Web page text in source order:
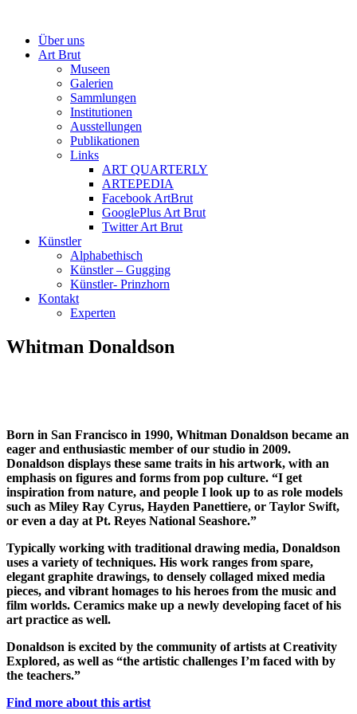
Über uns
Art Brut
Museen
Galerien
Sammlungen
Institutionen
Ausstellungen
Publikationen
Links
ART QUARTERLY
ARTEPEDIA
Facebook ArtBrut
GooglePlus Art Brut
Twitter Art Brut
Künstler
Alphabethisch
Künstler – Gugging
Künstler- Prinzhorn
Kontakt
Experten
Whitman Donaldson
Born in San Francisco in 1990, Whitman Donaldson became an
eager and enthusiastic member of our studio in 2009.
Donaldson displays these same traits in his artwork, with an
emphasis on figures and forms from pop culture. “I get
inspiration from nature, and people I look up to as role models
such as Miley Ray Cyrus, Hayden Panettiere, or Taylor Swift,
or even a day at Pt. Reyes National Seashore.”
Typically working with traditional drawing media, Donaldson
uses a variety of techniques. His work ranges from spare,
elegant graphite drawings, to densely collaged mixed media
pieces, and vibrant homages to his heroes from the music and
film worlds. Ceramics make up a newly developing facet of his
art practice as well.
Donaldson is excited by the community of artists at Creativity
Explored, as well as “the artistic challenges I’m faced with by
the teachers.”
Find more about this artist